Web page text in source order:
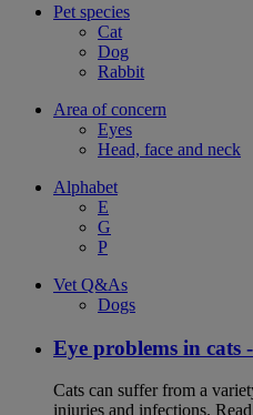
Pet species
Cat
Dog
Rabbit
Area of concern
Eyes
Head, face and neck
Alphabet
E
G
P
Vet Q&As
Dogs
Eye problems in cats
Cats can suffer from a
injuries and infections.